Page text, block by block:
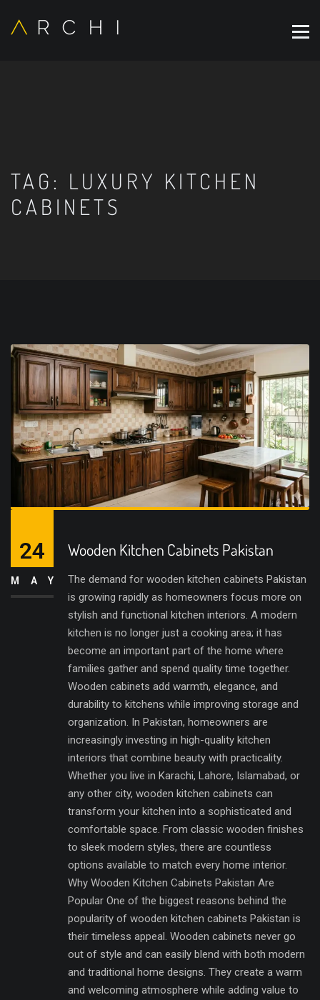
TAG: LUXURY KITCHEN
CABINETS
Wooden Kitchen Cabinets Pakistan
The demand for wooden kitchen cabinets Pakistan
is growing rapidly as homeowners focus more on
stylish and functional kitchen interiors. A modern
kitchen is no longer just a cooking area; it has
become an important part of the home where
families gather and spend quality time together.
Wooden cabinets add warmth, elegance, and
durability to kitchens while improving storage and
organization. In Pakistan, homeowners are
increasingly investing in high-quality kitchen
interiors that combine beauty with practicality.
Whether you live in Karachi, Lahore, Islamabad, or
any other city, wooden kitchen cabinets can
transform your kitchen into a sophisticated and
comfortable space. From classic wooden finishes
to sleek modern styles, there are countless
options available to match every home interior.
Why Wooden Kitchen Cabinets Pakistan Are
Popular One of the biggest reasons behind the
popularity of wooden kitchen cabinets Pakistan is
their timeless appeal. Wooden cabinets never go
out of style and can easily blend with both modern
and traditional home designs. They create a warm
and welcoming atmosphere while adding value to
24
MAY